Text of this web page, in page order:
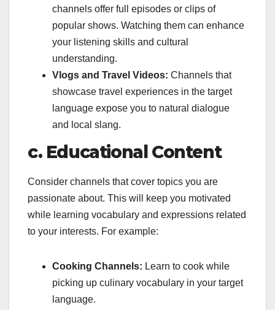
channels offer full episodes or clips of
popular shows. Watching them can enhance
your listening skills and cultural
understanding.
Vlogs and Travel Videos: Channels that
showcase travel experiences in the target
language expose you to natural dialogue
and local slang.
c. Educational Content
Consider channels that cover topics you are
passionate about. This will keep you motivated
while learning vocabulary and expressions related
to your interests. For example:
Cooking Channels: Learn to cook while
picking up culinary vocabulary in your target
language.